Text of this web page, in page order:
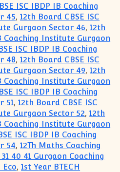
ISC IBDP IB Coaching
45,12th Board CBSE ISC
Gurgaon Sector 46,12th
Coaching Institute Gurgaon
ISC IBDP IB Coaching
48,12th Board CBSE ISC
Gurgaon Sector 49,12th
Coaching Institute Gurgaon
ISC IBDP IB Coaching
51,12th Board CBSE ISC
Gurgaon Sector 52,12th
Coaching Institute Gurgaon
ISC IBDP IB Coaching
54,12Th Maths Coaching
40 41 Gurgaon Coaching
,1st Year BTECH